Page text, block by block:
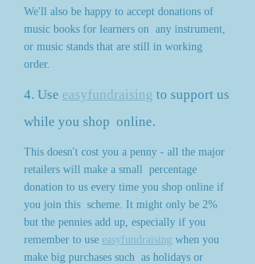
We'll also be happy to accept donations of
music books for learners on any instrument,
or music stands that are still in working
order.
4. Use easyfundraising to support us
while you shop online.
This doesn't cost you a penny - all the major
retailers will make a small percentage
donation to us every time you shop online if
you join this scheme. It might only be 2%
but the pennies add up, especially if you
remember to use easyfundraising when you
make big purchases such as holidays or